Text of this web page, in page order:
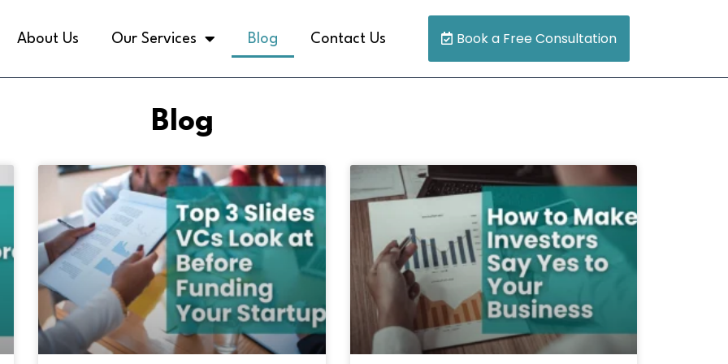
About Us Our Services Blog Contact Us Book a Free Consultation
Blog